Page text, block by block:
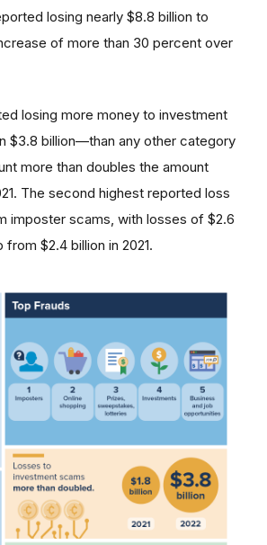
losing nearly $8.8 billion to
of more than 30 percent over
losing more money to investment
$3.8 billion—than any other category
more than doubles the amount
The second highest reported loss
imposter scams, with losses of $2.6
$2.4 billion in 2021.